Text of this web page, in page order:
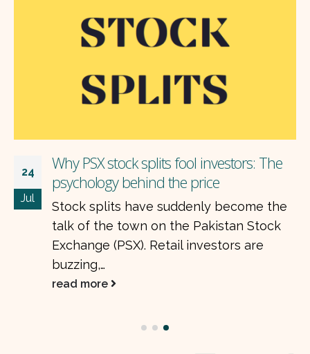
24
Jul
Why PSX stock splits fool investors: The
psychology behind the price
Stock splits have suddenly become the
talk of the town on the Pakistan Stock
Exchange (PSX). Retail investors are
buzzing,…
read more